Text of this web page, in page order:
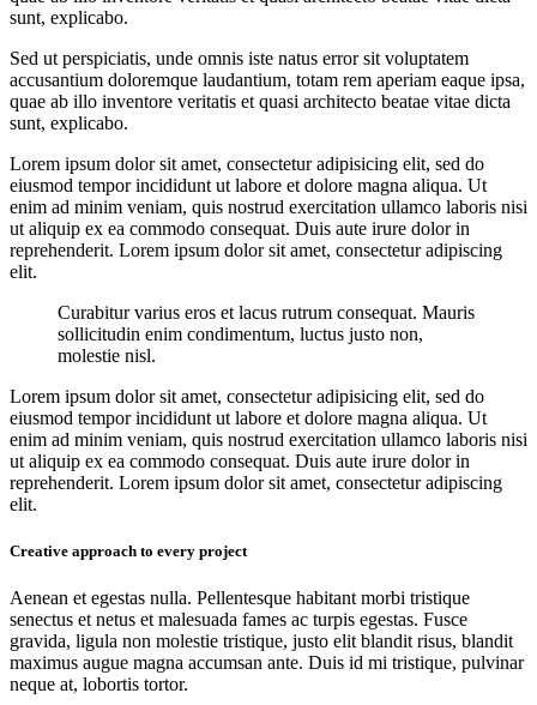
sunt, explicabo.
Sed ut perspiciatis, unde omnis iste natus error sit voluptatem
accusantium doloremque laudantium, totam rem aperiam eaque ipsa,
quae ab illo inventore veritatis et quasi architecto beatae vitae dicta
sunt, explicabo.
Lorem ipsum dolor sit amet, consectetur adipisicing elit, sed do
eiusmod tempor incididunt ut labore et dolore magna aliqua. Ut
enim ad minim veniam, quis nostrud exercitation ullamco laboris nisi
ut aliquip ex ea commodo consequat. Duis aute irure dolor in
reprehenderit. Lorem ipsum dolor sit amet, consectetur adipiscing
elit.
Curabitur varius eros et lacus rutrum consequat. Mauris
sollicitudin enim condimentum, luctus justo non,
molestie nisl.
Lorem ipsum dolor sit amet, consectetur adipisicing elit, sed do
eiusmod tempor incididunt ut labore et dolore magna aliqua. Ut
enim ad minim veniam, quis nostrud exercitation ullamco laboris nisi
ut aliquip ex ea commodo consequat. Duis aute irure dolor in
reprehenderit. Lorem ipsum dolor sit amet, consectetur adipiscing
elit.
Creative approach to every project
Aenean et egestas nulla. Pellentesque habitant morbi tristique
senectus et netus et malesuada fames ac turpis egestas. Fusce
gravida, ligula non molestie tristique, justo elit blandit risus, blandit
maximus augue magna accumsan ante. Duis id mi tristique, pulvinar
neque at, lobortis tortor.